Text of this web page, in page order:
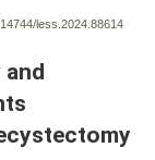
less.2024.88614